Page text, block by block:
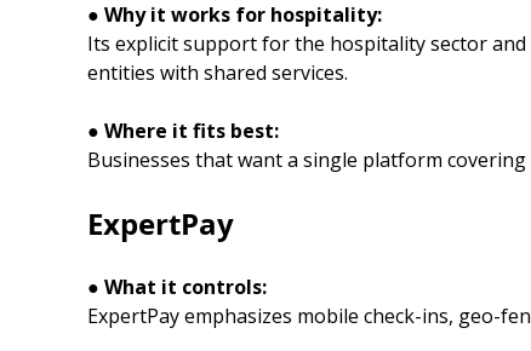
● Why it works for hospitality:
Its explicit support for the hospitality sector
entities with shared services.
● Where it fits best:
Businesses that want a single platform
ExpertPay
● What it controls:
ExpertPay emphasizes mobile check-ins, geo-